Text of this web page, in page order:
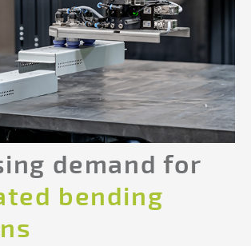
demand for
bending